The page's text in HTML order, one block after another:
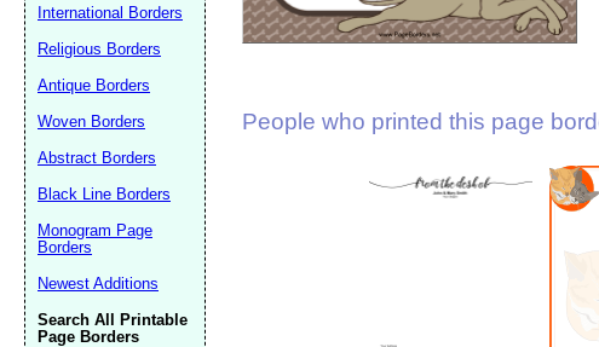
People who printed this page
International Borders
Religious Borders
Antique Borders
Woven Borders
Abstract Borders
Black Line Borders
Monogram Page
Borders
Newest Additions
Search All Printable
Page Borders